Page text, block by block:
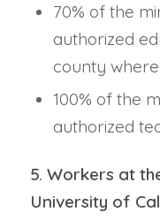
70% of the
authorized
county
100% of the
authorized
5. Workers at
University of